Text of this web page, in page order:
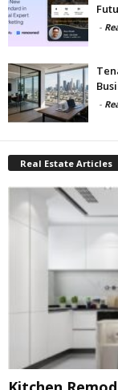
-
-
Real Estate Articles